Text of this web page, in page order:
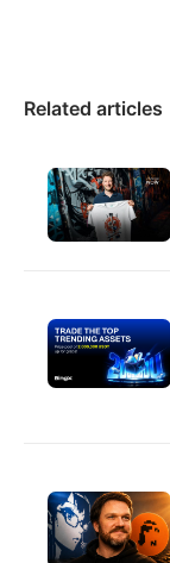
Related articles